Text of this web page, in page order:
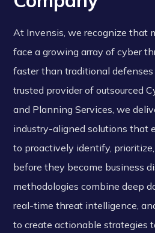
At Invensis, we recognize that
face a growing array of cyber
faster than traditional defenses
trusted provider of outsourced
and Planning Services, we
industry-aligned solutions that
to proactively identify,
before they become business
methodologies combine deep
real-time threat intelligence,
to create actionable strategies